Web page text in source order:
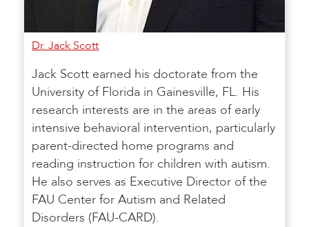
Dr. Jack Scott
Jack Scott earned his doctorate from the
University of Florida in Gainesville, FL. His
research interests are in the areas of early
intensive behavioral intervention, particularly
parent-directed home programs and
reading instruction for children with autism.
He also serves as Executive Director of the
FAU Center for Autism and Related
Disorders (FAU-CARD).